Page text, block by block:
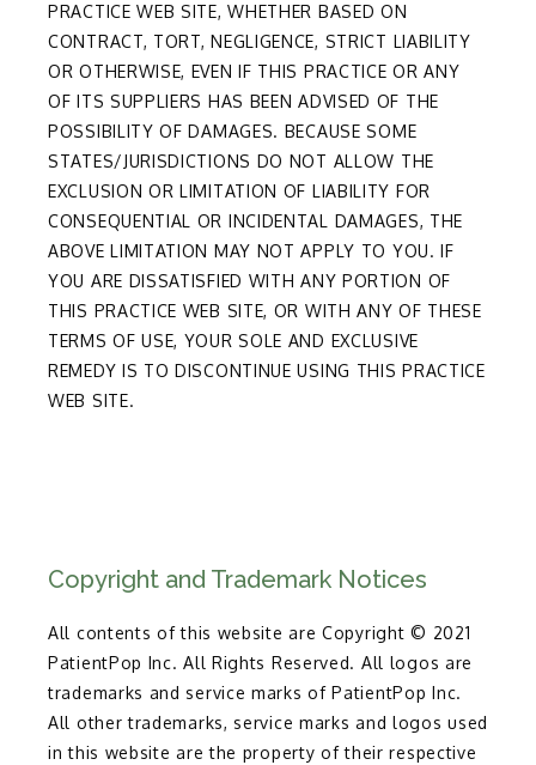
PRACTICE WEB SITE, WHETHER BASED ON
CONTRACT, TORT, NEGLIGENCE, STRICT LIABILITY
OR OTHERWISE, EVEN IF THIS PRACTICE OR ANY
OF ITS SUPPLIERS HAS BEEN ADVISED OF THE
POSSIBILITY OF DAMAGES. BECAUSE SOME
STATES/JURISDICTIONS DO NOT ALLOW THE
EXCLUSION OR LIMITATION OF LIABILITY FOR
CONSEQUENTIAL OR INCIDENTAL DAMAGES, THE
ABOVE LIMITATION MAY NOT APPLY TO YOU. IF
YOU ARE DISSATISFIED WITH ANY PORTION OF
THIS PRACTICE WEB SITE, OR WITH ANY OF THESE
TERMS OF USE, YOUR SOLE AND EXCLUSIVE
REMEDY IS TO DISCONTINUE USING THIS PRACTICE
WEB SITE.
Copyright and Trademark Notices
All contents of this website are Copyright © 2021
PatientPop Inc. All Rights Reserved. All logos are
trademarks and service marks of PatientPop Inc.
All other trademarks, service marks and logos used
in this website are the property of their respective